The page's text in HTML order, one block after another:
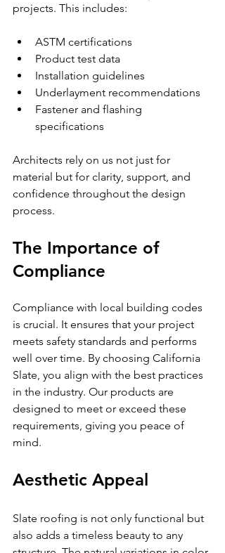
projects. This includes:
ASTM certifications
Product test data
Installation guidelines
Underlayment recommendations
Fastener and flashing
specifications
Architects rely on us not just for
material but for clarity, support, and
confidence throughout the design
process.
The Importance of
Compliance
Compliance with local building codes
is crucial. It ensures that your project
meets safety standards and performs
well over time. By choosing California
Slate, you align with the best practices
in the industry. Our products are
designed to meet or exceed these
requirements, giving you peace of
mind.
Aesthetic Appeal
Slate roofing is not only functional but
also adds a timeless beauty to any